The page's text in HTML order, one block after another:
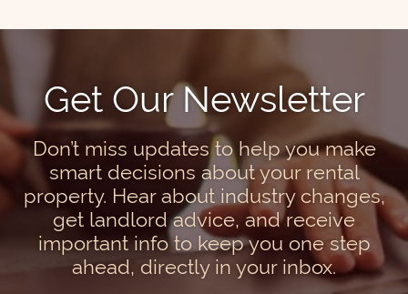
Get Our Newsletter
Don’t miss updates to help you make
smart decisions about your rental
property. Hear about industry changes,
get landlord advice, and receive
important info to keep you one step
ahead, directly in your inbox.